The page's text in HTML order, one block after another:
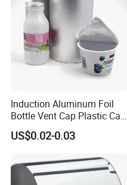
Packaging
Induction Aluminum Foil
Bottle Vent Cap Plastic Cap
Jar Bottle Glass\Pressure
Sensitive Seal Sealing Liner
US$0.02-0.03